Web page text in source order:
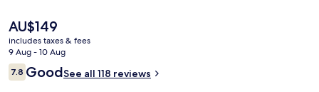
The
current
price
is
AU$149
AU$149
includes taxes & fees
9 Aug - 10 Aug
Reviews
7.87.8 out of 10
GoodSee all 118 reviews